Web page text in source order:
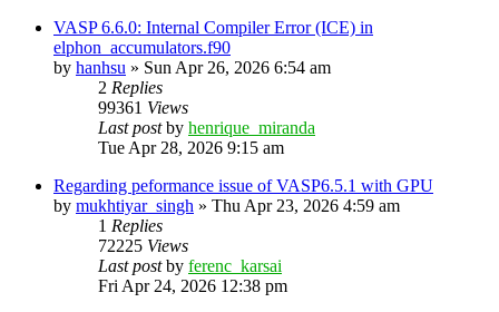
VASP 6.6.0: Internal Compiler Error (ICE) in
elphon_accumulators.f90
by hanhsu » Sun Apr 26, 2026 6:54 am
2 Replies
99361 Views
Last postby henrique_miranda
Tue Apr 28, 2026 9:15 am
Regarding peformance issue of VASP6.5.1 with GPU
by mukhtiyar_singh » Thu Apr 23, 2026 4:59 am
1 Replies
72225 Views
Last postby ferenc_karsai
Fri Apr 24, 2026 12:38 pm